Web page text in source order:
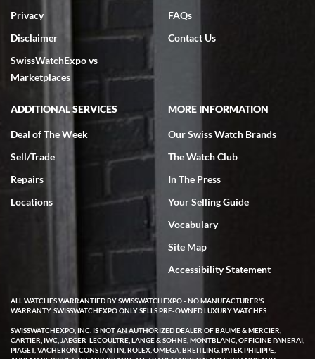
7/18/2026
excellent - I received my Submariner as expected... your staff was
very helpful.
Rick Miller
7/18/2026
I've bought multiple watches from SWE, every time a great
experience. Most recently I bought a Patek Philippe I've been
wanting for 20 years. After wearing it a couple of days a mechanical
issue emerged. I contacted SWE. we did some remote diagnostics
and they asked me to ship the watch back to them for diagnosis and
repair if needed. That process and testing to validate only took a
few days and now the watch has been shipped back to me. Exquisite
customer service from start to finish, highly recommend SWE!
Privacy
Disclaimer
SwissWatchExpo vs
Marketplaces
FAQs
Contact Us
ADDITIONAL SERVICES
Deal of The Week
Sell/Trade
Repairs
Locations
MORE INFORMATION
Our Swiss Watch Brands
The Watch Club
In The Press
Your Selling Guide
Vocabulary
Site Map
Accessibility Statement
ALL WATCHES WARRANTIED BY SWISSWATCHEXPO - NO MANUFACTURER'S
WARRANTY. SWISSWATCHEXPO ONLY SELLS PRE-OWNED LUXURY WATCHES.
SWISSWATCHEXPO, INC. IS NOT AN AUTHORIZED DEALER OF BAUME & MERCIER,
CARTIER, IWC, JAEGER-LECOULTRE, LANGE & SOHNE, MONTBLANC, OFFICINE PANERAI,
PIAGET, VACHERON CONSTANTIN, ROLEX, OMEGA, BREITLING, PATEK PHILIPPE,